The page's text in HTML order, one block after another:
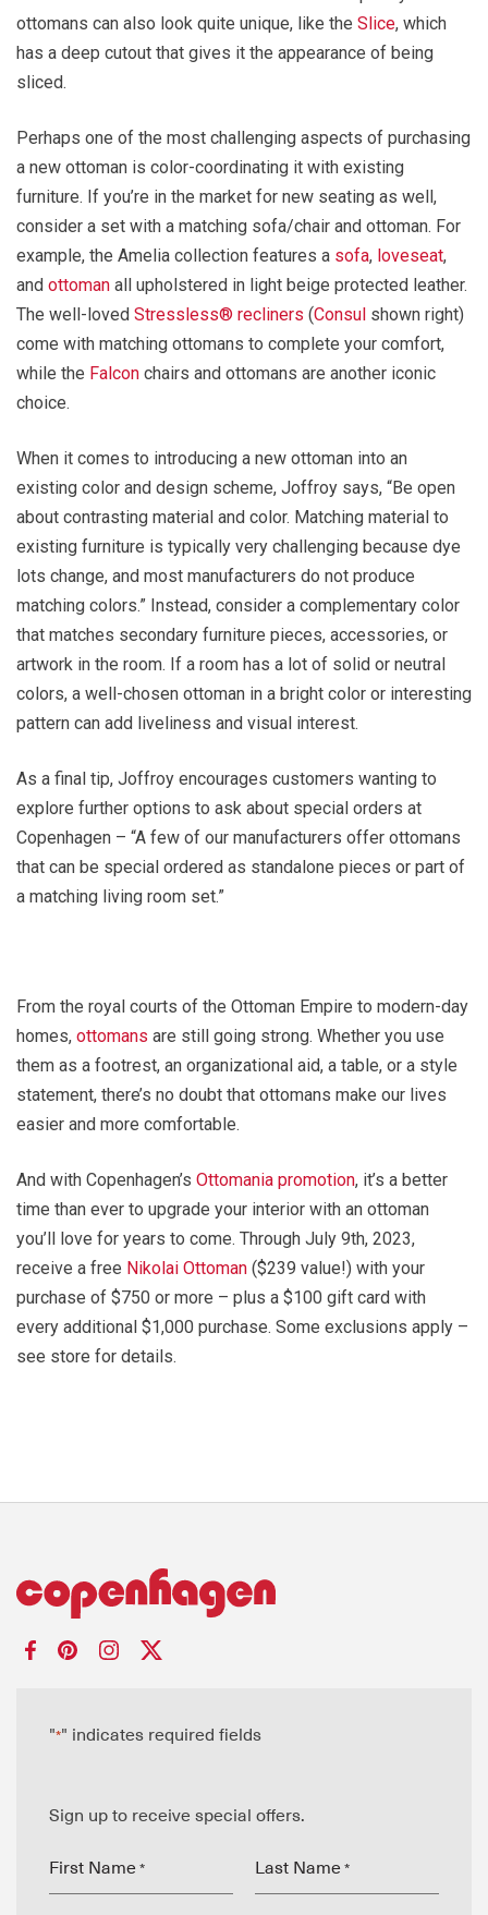
ottomans can also look quite unique, like the Slice, which
has a deep cutout that gives it the appearance of being
sliced.
Perhaps one of the most challenging aspects of purchasing
a new ottoman is color-coordinating it with existing
furniture. If you’re in the market for new seating as well,
consider a set with a matching sofa/chair and ottoman. For
example, the Amelia collection features a sofa, loveseat,
and ottoman all upholstered in light beige protected leather.
The well-loved Stressless® recliners (Consul shown right)
come with matching ottomans to complete your comfort,
while the Falcon chairs and ottomans are another iconic
choice.
When it comes to introducing a new ottoman into an
existing color and design scheme, Joffroy says, “Be open
about contrasting material and color. Matching material to
existing furniture is typically very challenging because dye
lots change, and most manufacturers do not produce
matching colors.” Instead, consider a complementary color
that matches secondary furniture pieces, accessories, or
artwork in the room. If a room has a lot of solid or neutral
colors, a well-chosen ottoman in a bright color or interesting
pattern can add liveliness and visual interest.
As a final tip, Joffroy encourages customers wanting to
explore further options to ask about special orders at
Copenhagen – “A few of our manufacturers offer ottomans
that can be special ordered as standalone pieces or part of
a matching living room set.”
From the royal courts of the Ottoman Empire to modern-day
homes, ottomans are still going strong. Whether you use
them as a footrest, an organizational aid, a table, or a style
statement, there’s no doubt that ottomans make our lives
easier and more comfortable.
And with Copenhagen’s Ottomania promotion, it’s a better
time than ever to upgrade your interior with an ottoman
you’ll love for years to come. Through July 9th, 2023,
receive a free Nikolai Ottoman ($239 value!) with your
purchase of $750 or more – plus a $100 gift card with
every additional $1,000 purchase. Some exclusions apply –
see store for details.
"*" indicates required fields
Sign up to receive special offers.
First Name * Last Name *